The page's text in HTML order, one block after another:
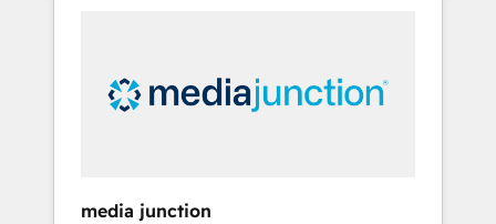
insights. Operating in five countries—Brazil,
UAE (Abu Dhabi/Dubai/Sharjah), Mexico,
media junction